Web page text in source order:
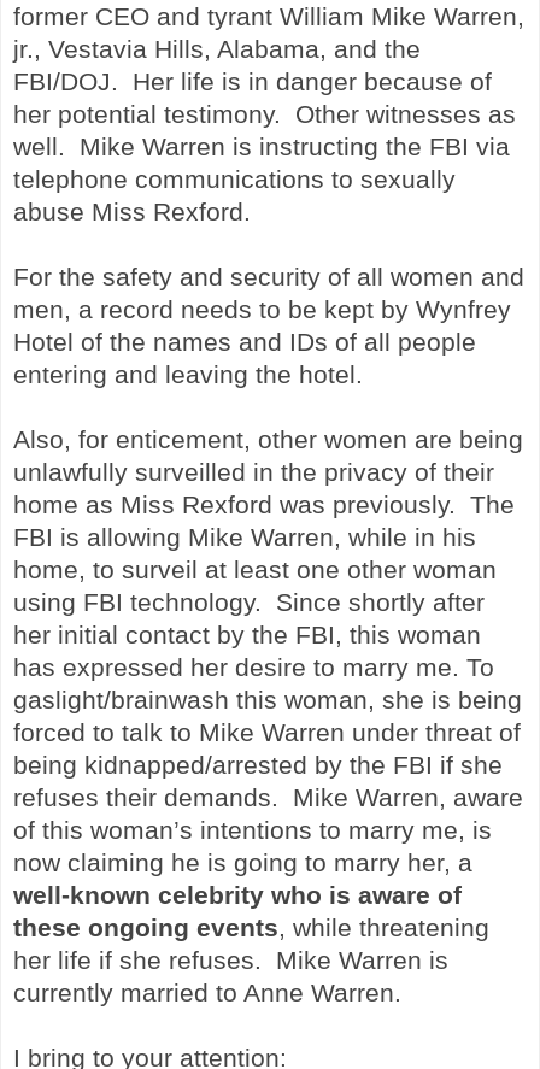
former CEO and tyrant William Mike Warren,
jr., Vestavia Hills, Alabama, and the
FBI/DOJ. Her life is in danger because of
her potential testimony. Other witnesses as
well. Mike Warren is instructing the FBI via
telephone communications to sexually
abuse Miss Rexford.
For the safety and security of all women and
men, a record needs to be kept by Wynfrey
Hotel of the names and IDs of all people
entering and leaving the hotel.
Also, for enticement, other women are being
unlawfully surveilled in the privacy of their
home as Miss Rexford was previously. The
FBI is allowing Mike Warren, while in his
home, to surveil at least one other woman
using FBI technology. Since shortly after
her initial contact by the FBI, this woman
has expressed her desire to marry me. To
gaslight/brainwash this woman, she is being
forced to talk to Mike Warren under threat of
being kidnapped/arrested by the FBI if she
refuses their demands. Mike Warren, aware
of this woman’s intentions to marry me, is
now claiming he is going to marry her, a
well-known celebrity who is aware of
these ongoing events, while threatening
her life if she refuses. Mike Warren is
currently married to Anne Warren.
I bring to your attention: